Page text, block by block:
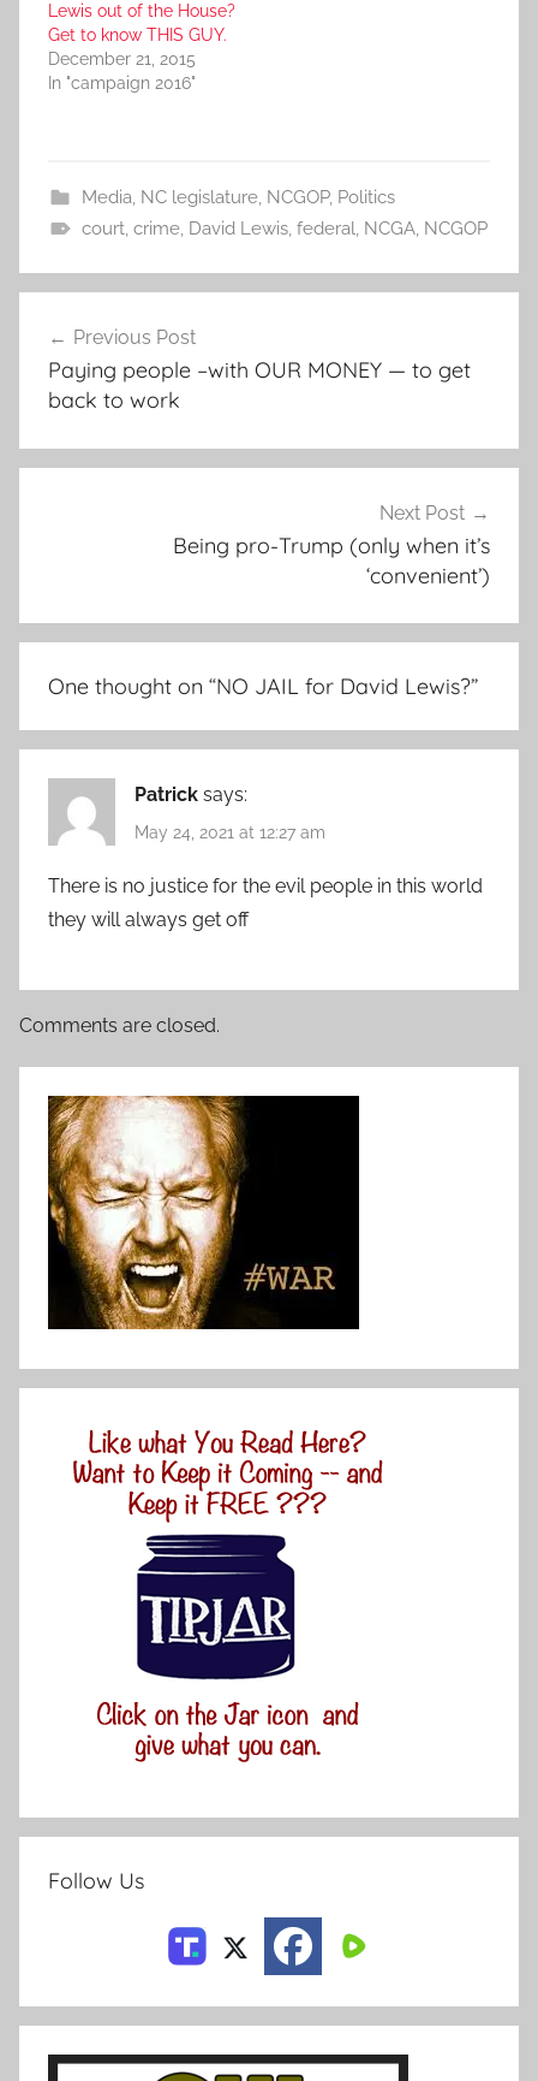
Lewis out of the House?
Get to know THIS GUY.
December 21, 2015
In "campaign 2016"
Media, NC legislature, NCGOP, Politics
court, crime, David Lewis, federal, NCGA, NCGOP
navigation
Previous Post
Paying people –with OUR MONEY — to get
back to work
Next Post
Being pro-Trump (only when it’s
‘convenient’)
One thought on “NO JAIL for David Lewis?”
Patrick says:
May 24, 2021 at 12:27 am
There is no justice for the evil people in this world
they will always get off
Comments are closed.
Follow Us